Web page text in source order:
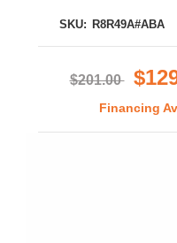
SKU: R8R49A#ABA
$201.00
Financing